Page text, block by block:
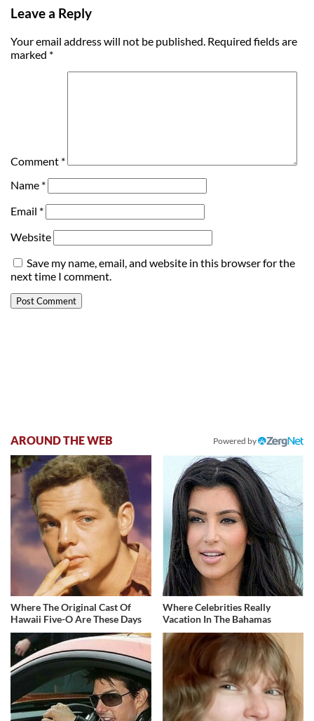
Leave a Reply
Your email address will not be published. Required fields are
marked *
Comment *
Name *
Email *
Website
Save my name, email, and website in this browser for the
next time I comment.
AROUND THE WEB Powered by
Where The Original Cast Of
Hawaii Five-O Are These Days
Where Celebrities Really
Vacation In The Bahamas